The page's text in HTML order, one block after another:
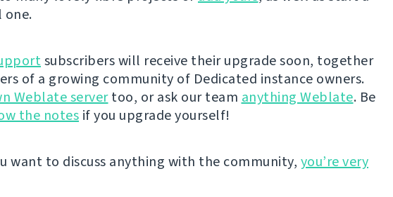
one.
subscribers will receive their upgrade soon, together
of a growing community of Dedicated instance owners.
Weblate servertoo, or ask our team anything Weblate. Be
the notes if you upgrade yourself!
want to discuss anything with the community, you’re very